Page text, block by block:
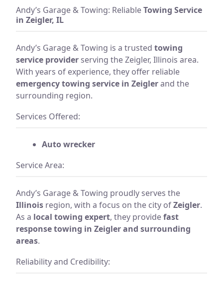
Andy’s Garage & Towing: ReliableTowing Service
in Zeigler, IL
Andy’s Garage & Towing is a trusted towing
service provider serving the Zeigler, Illinois area.
With years of experience, they offer reliable
emergency towing service in Zeiglerand the
surrounding region.
Services Offered:
Auto wrecker
Service Area:
Andy’s Garage & Towing proudly serves the
Illinois region, with a focus on the city ofZeigler.
As a local towing expert, they providefast
response towing in Zeigler and surrounding
areas.
Reliability and Credibility: